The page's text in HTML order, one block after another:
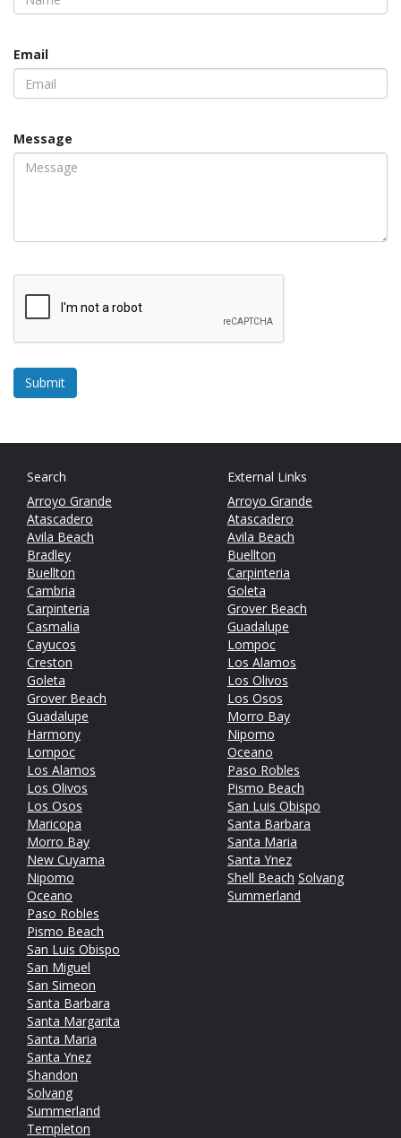
Email
Message
Search
Arroyo Grande
Atascadero
Avila Beach
Bradley
Buellton
Cambria
Carpinteria
Casmalia
Cayucos
Creston
Goleta
Grover Beach
Guadalupe
Harmony
Lompoc
Los Alamos
Los Olivos
Los Osos
Maricopa
Morro Bay
New Cuyama
Nipomo
Oceano
Paso Robles
Pismo Beach
San Luis Obispo
San Miguel
San Simeon
Santa Barbara
Santa Margarita
Santa Maria
Santa Ynez
Shandon
Solvang
Summerland
Templeton
External Links
Arroyo Grande
Atascadero
Avila Beach
Buellton
Carpinteria
Goleta
Grover Beach
Guadalupe
Lompoc
Los Alamos
Los Olivos
Los Osos
Morro Bay
Nipomo
Oceano
Paso Robles
Pismo Beach
San Luis Obispo
Santa Barbara
Santa Maria
Santa Ynez
Shell Beach Solvang
Summerland